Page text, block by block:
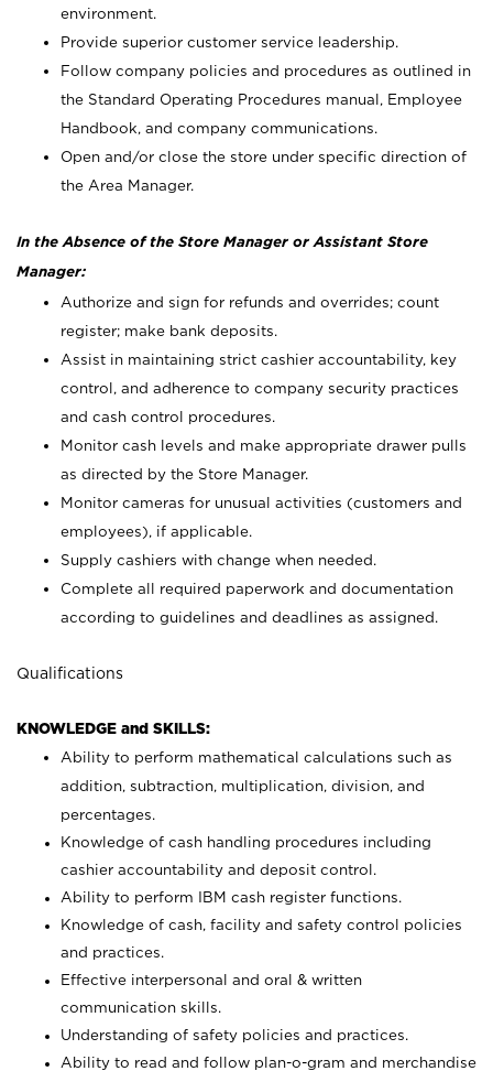
environment.
Provide superior customer service leadership.
Follow company policies and procedures as outlined in
the Standard Operating Procedures manual, Employee
Handbook, and company communications.
Open and/or close the store under specific direction of
the Area Manager.
In the Absence of the Store Manager or Assistant Store
Manager:
Authorize and sign for refunds and overrides; count
register; make bank deposits.
Assist in maintaining strict cashier accountability, key
control, and adherence to company security practices
and cash control procedures.
Monitor cash levels and make appropriate drawer pulls
as directed by the Store Manager.
Monitor cameras for unusual activities (customers and
employees), if applicable.
Supply cashiers with change when needed.
Complete all required paperwork and documentation
according to guidelines and deadlines as assigned.
Qualifications
KNOWLEDGE and SKILLS:
Ability to perform mathematical calculations such as
addition, subtraction, multiplication, division, and
percentages.
Knowledge of cash handling procedures including
cashier accountability and deposit control.
Ability to perform IBM cash register functions.
Knowledge of cash, facility and safety control policies
and practices.
Effective interpersonal and oral & written
communication skills.
Understanding of safety policies and practices.
Ability to read and follow plan-o-gram and merchandise